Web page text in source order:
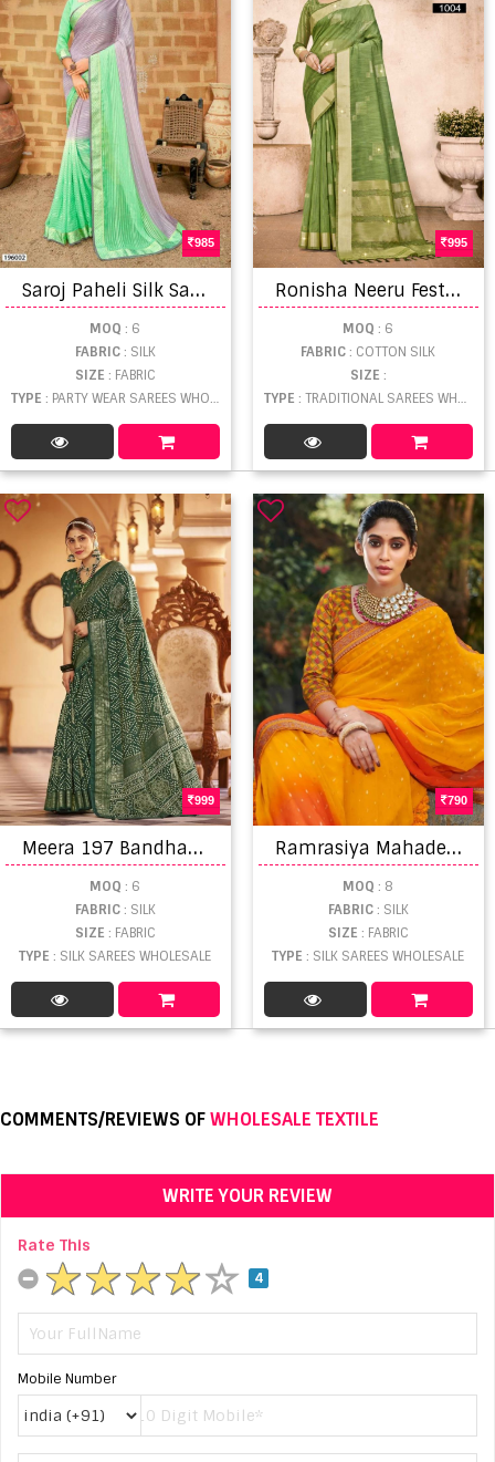
985
S
aroj Paheli Silk Satin Patta With Multi Swarovski Work Sarees Catalog
MOQ : 6
FABRIC: SILK
SIZE : FABRIC
TYPE : PARTY WEAR SAREES WHOLESALE
995
R
onisha Neeru Festive Wear Linen Cotton Silk Saree
MOQ : 6
FABRIC: COTTON SILK
SIZE :
TYPE : TRADITIONAL SAREES WHOLESALE
999
M
eera 197 Bandhani Printed Heavy Dhola Silk Saree
MOQ : 6
FABRIC: SILK
SIZE : FABRIC
TYPE: SILK SAREES WHOLESALE
790
R
amrasiya Mahadev Heavy Jacquard Silk Saree Collection
MOQ : 8
FABRIC: SILK
SIZE : FABRIC
TYPE: SILK SAREES WHOLESALE
COMMENTS/REVIEWS OFWHOLESALE TEXTILE
WRITE YOUR REVIEW
Rate This
4
Mobile Number